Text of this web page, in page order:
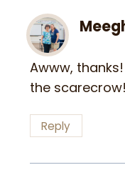
Awww,
the scarecrow!
Reply